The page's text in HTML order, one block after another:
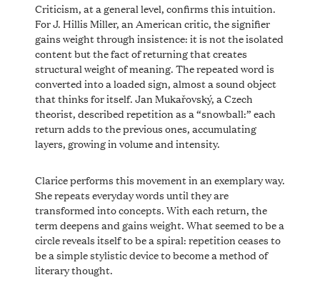
Criticism, at a general level, confirms this intuition.
For J. Hillis Miller, an American critic, the signifier
gains weight through insistence: it is not the isolated
content but the fact of returning that creates
structural weight of meaning. The repeated word is
converted into a loaded sign, almost a sound object
that thinks for itself. Jan Mukařovský, a Czech
theorist, described repetition as a “snowball:” each
return adds to the previous ones, accumulating
layers, growing in volume and intensity.
Clarice performs this movement in an exemplary way.
She repeats everyday words until they are
transformed into concepts. With each return, the
term deepens and gains weight. What seemed to be a
circle reveals itself to be a spiral: repetition ceases to
be a simple stylistic device to become a method of
literary thought.